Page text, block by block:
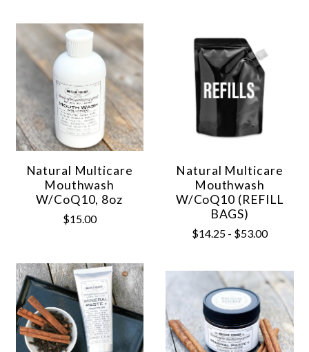
Natural Multicare
Mouthwash
W/CoQ10, 8oz
$15.00
Natural Multicare
Mouthwash
W/CoQ10 (REFILL
BAGS)
$14.25 - $53.00